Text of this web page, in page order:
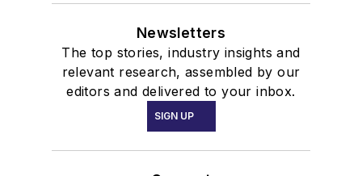
Newsletters
The top stories, industry insights and
relevant research, assembled by our
editors and delivered to your inbox.
SIGN UP